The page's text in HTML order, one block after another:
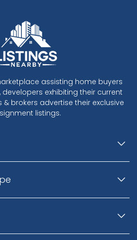
assisting home buyers
exhibiting their current
brokers advertise their exclusive
listings.